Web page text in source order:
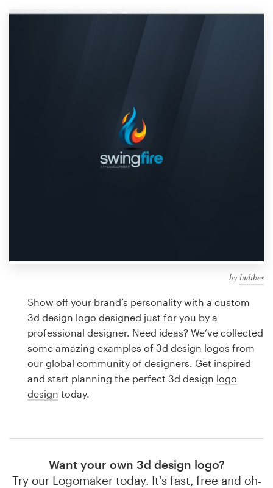
by ludibes
Show off your brand’s personality with a custom
3d design logo designed just for you by a
professional designer. Need ideas? We’ve collected
some amazing examples of 3d design logos from
our global community of designers. Get inspired
and start planning the perfect 3d design logo
design today.
Want your own 3d design logo?
Try our Logomaker today. It's fast, free and oh-
Discover inspiration
design
Logo design
Business card
Web page design
Browse all categories